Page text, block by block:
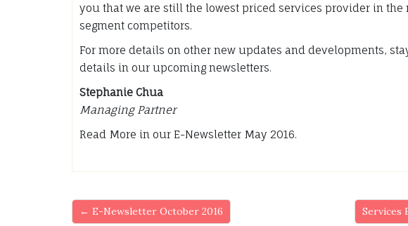
you that we are still the lowest priced services provider in
segment competitors.
For more details on other new updates and developments,
details in our upcoming newsletters.
Stephanie Chua
Managing Partner
Read More in our E-Newsletter May 2016.
← E-Newsletter October 2016 Services